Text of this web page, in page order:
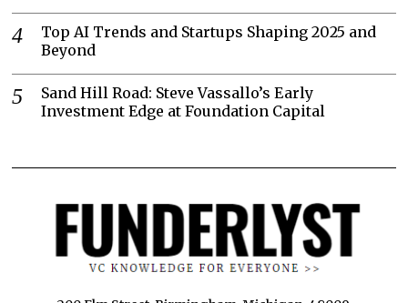
Top AI Trends and Startups Shaping 2025 and
Beyond
Sand Hill Road: Steve Vassallo’s Early
Investment Edge at Foundation Capital